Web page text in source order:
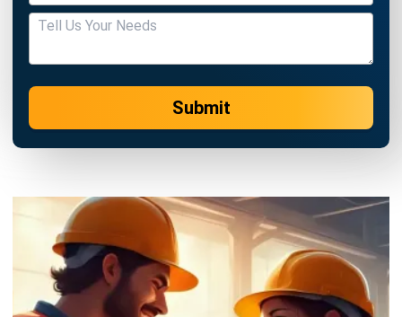
WMS
Turning Chaos into Control with
Chandra Natsir- 21/01/2026